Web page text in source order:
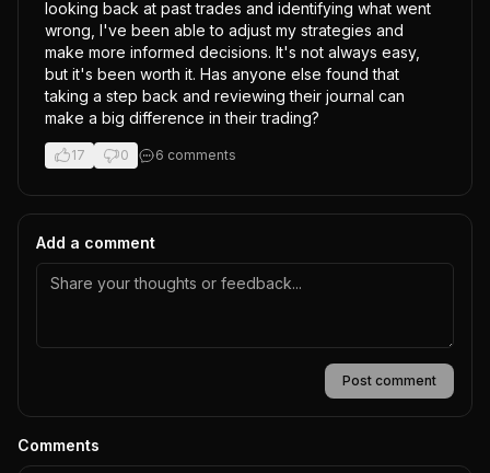
looking back at past trades and identifying what went
wrong, I've been able to adjust my strategies and
make more informed decisions. It's not always easy,
but it's been worth it. Has anyone else found that
taking a step back and reviewing their journal can
make a big difference in their trading?
17 0 6 comments
Add a comment
Post comment
Comments